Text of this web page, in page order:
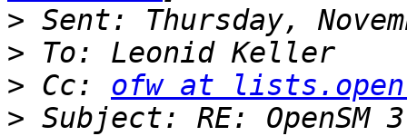
>
>
> Cc: ofw at
> Subject: RE: